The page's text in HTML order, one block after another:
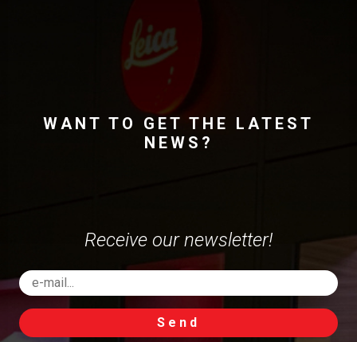
WANT TO GET THE LATEST
NEWS?
Receive our newsletter!
Send